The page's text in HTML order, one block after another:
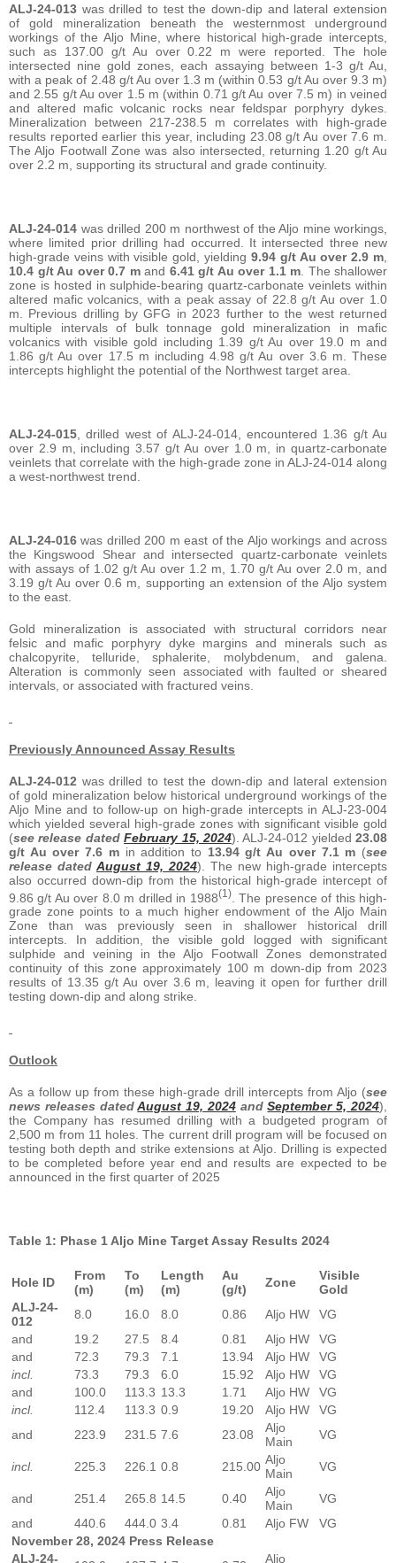
ALJ-24-013 was drilled to test the down-dip and lateral extension
of gold mineralization beneath the westernmost underground
workings of the Aljo Mine, where historical high-grade intercepts,
such as 137.00 g/t Au over 0.22 m were reported. The hole
intersected nine gold zones, each assaying between 1-3 g/t Au,
with a peak of 2.48 g/t Au over 1.3 m (within 0.53 g/t Au over 9.3 m)
and 2.55 g/t Au over 1.5 m (within 0.71 g/t Au over 7.5 m) in veined
and altered mafic volcanic rocks near feldspar porphyry dykes.
Mineralization between 217-238.5 m correlates with high-grade
results reported earlier this year, including 23.08 g/t Au over 7.6 m.
The Aljo Footwall Zone was also intersected, returning 1.20 g/t Au
over 2.2 m, supporting its structural and grade continuity.
ALJ-24-014 was drilled 200 m northwest of the Aljo mine workings,
where limited prior drilling had occurred. It intersected three new
high-grade veins with visible gold, yielding 9.94 g/t Au over 2.9 m
10.4 g/t Au over 0.7 mand 6.41 g/t Au over 1.1 m . The shallower
zone is hosted in sulphide-bearing quartz-carbonate veinlets within
altered mafic volcanics, with a peak assay of 22.8 g/t Au over 1.0
m. Previous drilling by GFG in 2023 further to the west returned
multiple intervals of bulk tonnage gold mineralization in mafic
volcanics with visible gold including 1.39 g/t Au over 19.0 m and
1.86 g/t Au over 17.5 m including 4.98 g/t Au over 3.6 m. These
intercepts highlight the potential of the Northwest target area.
ALJ-24-015 , drilled west of ALJ-24-014, encountered 1.36 g/t Au
over 2.9 m, including 3.57 g/t Au over 1.0 m, in quartz-carbonate
veinlets that correlate with the high-grade zone in ALJ-24-014 along
a west-northwest trend.
ALJ-24-016 was drilled 200 m east of the Aljo workings and across
the Kingswood Shear and intersected quartz-carbonate veinlets
with assays of 1.02 g/t Au over 1.2 m, 1.70 g/t Au over 2.0 m, and
3.19 g/t Au over 0.6 m, supporting an extension of the Aljo system
to the east.
Gold mineralization is associated with structural corridors near
felsic and mafic porphyry dyke margins and minerals such as
chalcopyrite, telluride, sphalerite, molybdenum, and galena.
Alteration is commonly seen associated with faulted or sheared
intervals, or associated with fractured veins.
Previously Announced Assay Results
ALJ-24-012 was drilled to test the down-dip and lateral extension
of gold mineralization below historical underground workings of the
Aljo Mine and to follow-up on high-grade intercepts in ALJ-23-004
which yielded several high-grade zones with significant visible gold
(see release datedFebruary 15, 2024). ALJ-24-012 yielded 23.08
g/t Au over 7.6 m in addition to 13.94 g/t Au over 7.1 m (see
release dated August 19, 2024). The new high-grade intercepts
also occurred down-dip from the historical high-grade intercept of
9.86 g/t Au over 8.0 m drilled in 1988(1). The presence of this high-
grade zone points to a much higher endowment of the Aljo Main
Zone than was previously seen in shallower historical drill
intercepts. In addition, the visible gold logged with significant
sulphide and veining in the Aljo Footwall Zones demonstrated
continuity of this zone approximately 100 m down-dip from 2023
results of 13.35 g/t Au over 3.6 m, leaving it open for further drill
testing down-dip and along strike.
Outlook
As a follow up from these high-grade drill intercepts from Aljo (see
news releases datedAugust 19, 2024andSeptember 5, 2024),
the Company has resumed drilling with a budgeted program of
2,500 m from 11 holes. The current drill program will be focused on
testing both depth and strike extensions at Aljo. Drilling is expected
to be completed before year end and results are expected to be
announced in the first quarter of 2025
Table 1: Phase 1 Aljo Mine Target Assay Results 2024
Hole ID
From
(m)
To
(m)
Length
(m)
Au
(g/t)
Zone
Visible
Gold
ALJ-24-
012
8.0 16.0 8.0 0.86 Aljo HW
VG
and
19.2 27.5 8.4 0.81 Aljo HW
VG
and
72.3 79.3 7.1 13.94 Aljo HW
VG
incl.
73.3 79.3 6.0 15.92 Aljo HW
VG
and
100.0 113.3 13.3 1.71 Aljo HW
VG
incl.
112.4 113.3 0.9 19.20 Aljo HW
VG
and
223.9 231.5 7.6 23.08
Aljo
Main
VG
incl. 225.3 226.1 0.8 215.00 Aljo
Main
VG
and 251.4 265.8 14.5 0.40
Aljo
Main
VG
and
440.6 444.0 3.4 0.81 Aljo FW
VG
November 28, 2024 Press Release
ALJ-24-
Aljo